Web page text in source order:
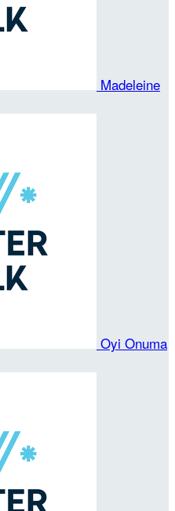
Madeleine
Oyi Onuma